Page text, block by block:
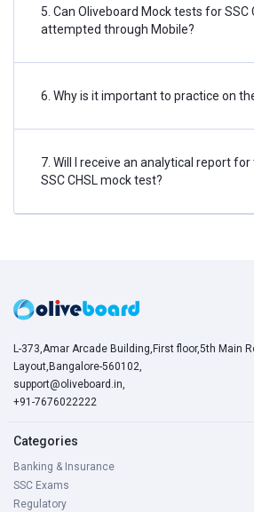
5. Can Oliveboard Mock tests for SSC
attempted through Mobile?
6. Why is it important to practice on
7. Will I receive an analytical report
SSC CHSL mock test?
L-373,Amar Arcade Building,First floor,5th Main
Layout,Bangalore-560102,
support@oliveboard.in,
+91-7676022222
Categories
Banking & Insurance
SSC Exams
Regulatory